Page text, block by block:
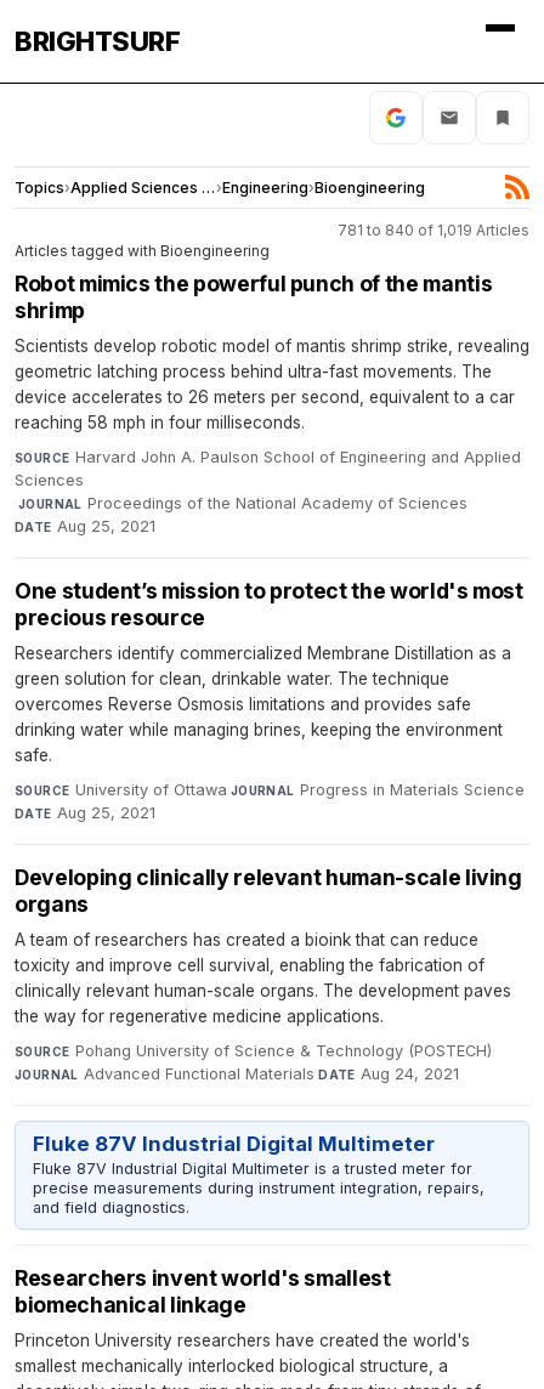
BRIGHTSURF
Topics› Applied Sciences and Engineering›Engineering›Bioengineering
781 to 840 of 1,019 Articles
Articles tagged with Bioengineering
Robot mimics the powerful punch of the mantis
shrimp
Scientists develop robotic model of mantis shrimp strike, revealing
geometric latching process behind ultra-fast movements. The
device accelerates to 26 meters per second, equivalent to a car
reaching 58 mph in four milliseconds.
SOURCE Harvard John A. Paulson School of Engineering and Applied
Sciences
·JOURNAL Proceedings of the National Academy of Sciences·
DATE Aug 25, 2021
One student’s mission to protect the world's most
precious resource
Researchers identify commercialized Membrane Distillation as a
green solution for clean, drinkable water. The technique
overcomes Reverse Osmosis limitations and provides safe
drinking water while managing brines, keeping the environment
safe.
SOURCE University of Ottawa·JOURNAL Progress in Materials Science·
DATE Aug 25, 2021
Developing clinically relevant human-scale living
organs
A team of researchers has created a bioink that can reduce
toxicity and improve cell survival, enabling the fabrication of
clinically relevant human-scale organs. The development paves
the way for regenerative medicine applications.
SOURCE Pohang University of Science & Technology (POSTECH)·
JOURNAL Advanced Functional Materials·DATE Aug 24, 2021
Fluke 87V Industrial Digital Multimeter
Fluke 87V Industrial Digital Multimeter is a trusted meter for
precise measurements during instrument integration, repairs,
and field diagnostics.
Researchers invent world's smallest
biomechanical linkage
Princeton University researchers have created the world's
smallest mechanically interlocked biological structure, a